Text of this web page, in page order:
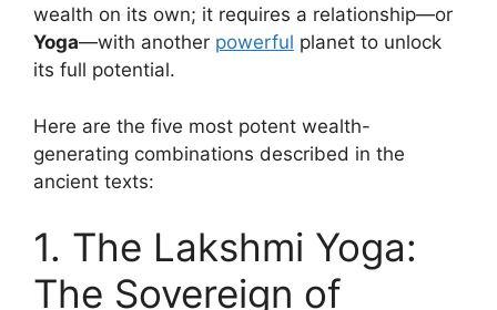
wealth on its own; it requires a relationship—or
Yoga—with another powerful planet to unlock
its full potential.
Here are the five most potent wealth-
generating combinations described in the
ancient texts:
1. The Lakshmi Yoga:
The Sovereign of